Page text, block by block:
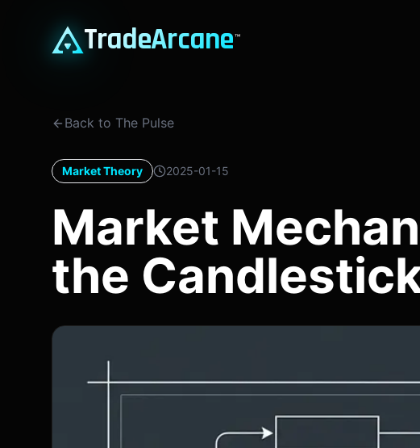
TradeArcane™
Back to The Pulse
Market Theory 2025-01-15
Market
the